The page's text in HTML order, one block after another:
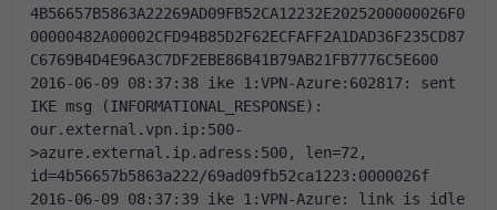
4B56657B5863A22269AD09FB52CA12232E2025200000026F0
00000482A00002CFD94B85D2F62ECFAFF2A1DAD36F235CD87
C6769B4D4E96A3C7DF2EBE86B41B79AB21FB7776C5E600
2016-06-09 08:37:38 ike 1:VPN-Azure:602817: sent
IKE msg (INFORMATIONAL_RESPONSE):
our.external.vpn.ip:500-
>azure.external.ip.adress:500, len=72,
id=4b56657b5863a222/69ad09fb52ca1223:0000026f
2016-06-09 08:37:39 ike 1:VPN-Azure: link is idle